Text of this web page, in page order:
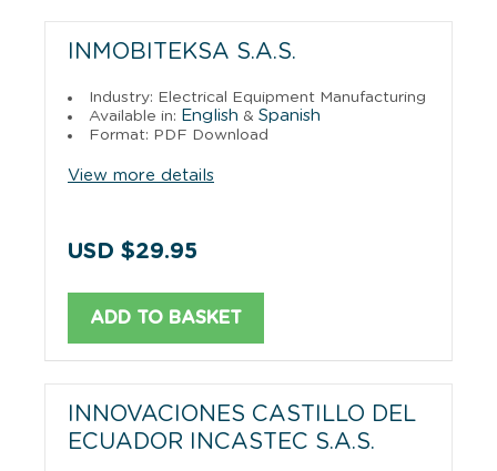
INMOBITEKSA S.A.S.
Industry: Electrical Equipment Manufacturing
Available in: English & Spanish
Format: PDF Download
View more details
USD $29.95
ADD TO BASKET
INNOVACIONES CASTILLO DEL
ECUADOR INCASTEC S.A.S.